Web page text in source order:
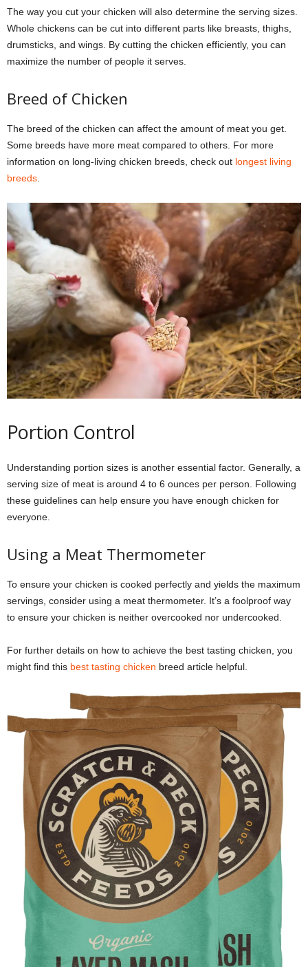
The way you cut your chicken will also determine the serving sizes.
Whole chickens can be cut into different parts like breasts, thighs,
drumsticks, and wings. By cutting the chicken efficiently, you can
maximize the number of people it serves.
Breed of Chicken
The breed of the chicken can affect the amount of meat you get.
Some breeds have more meat compared to others. For more
information on long-living chicken breeds, check out longest living
breeds
Portion Control
Understanding portion sizes is another essential factor. Generally, a
serving size of meat is around 4 to 6 ounces per person. Following
these guidelines can help ensure you have enough chicken for
everyone.
Using a Meat Thermometer
To ensure your chicken is cooked perfectly and yields the maximum
servings, consider using a meat thermometer. It’s a foolproof way
to ensure your chicken is neither overcooked nor undercooked.
For further details on how to achieve the best tasting chicken, you
might find this best tasting chicken breed article helpful.